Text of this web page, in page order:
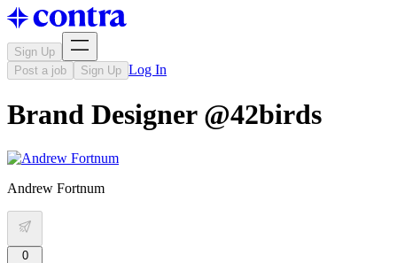
Sign Up
Post a job
Sign Up Log In
Brand Designer @42birds
Andrew Fortnum
0